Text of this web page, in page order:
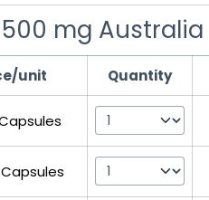
mg Australia
unit Quantity